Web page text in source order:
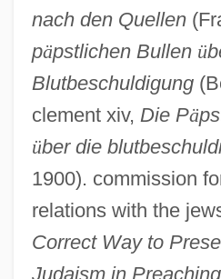
nach den Quellen
päpstlichen Bullen ü
Blutbeschuldigung
clement xiv, Die Pä
über die
1900). commission
relations with the
Correct Way to
Judaism in